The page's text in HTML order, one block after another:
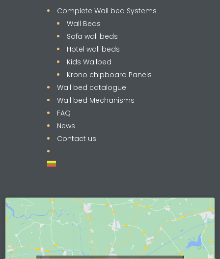
Complete Wall bed Systems
Wall Beds
Sofa wall beds
Hotel wall beds
Kids Wallbed
Krono chipboard Panels
Wall bed catalogue
Wall bed Mechanisms
FAQ
News
Contact us